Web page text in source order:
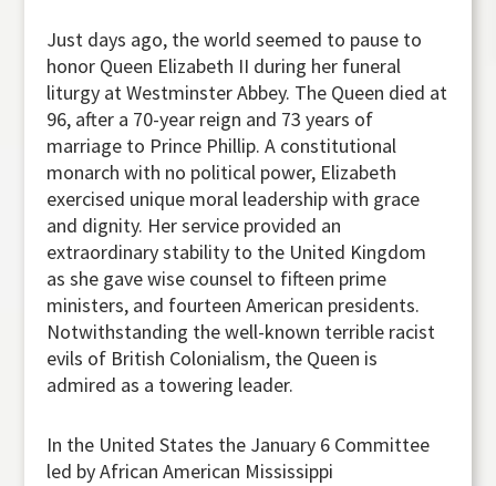
Just days ago, the world seemed to pause to
honor Queen Elizabeth II during her funeral
liturgy at Westminster Abbey. The Queen died at
96, after a 70-year reign and 73 years of
marriage to Prince Phillip. A constitutional
monarch with no political power, Elizabeth
exercised unique moral leadership with grace
and dignity. Her service provided an
extraordinary stability to the United Kingdom
as she gave wise counsel to fifteen prime
ministers, and fourteen American presidents.
Notwithstanding the well-known terrible racist
evils of British Colonialism, the Queen is
admired as a towering leader.
In the United States the January 6 Committee
led by African American Mississippi